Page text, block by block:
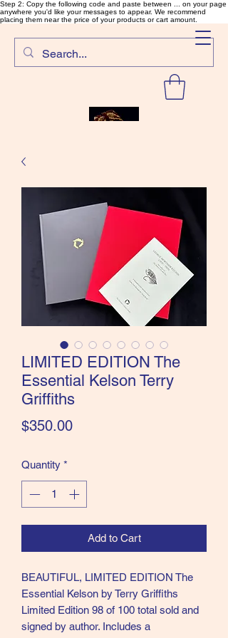
Step 2: Copy the following code and paste between ... on your page
anywhere you'd like your messages to appear. We recommend
placing them near the price of your products or cart amount.
SalmonFlyTying.com
Rare and unusual materials for
the Classics and more!
LIMITED EDITION The
Essential Kelson Terry
Griffiths
$350.00Price
Quantity *
Add to Cart
BEAUTIFUL, LIMITED EDITION The
Essential Kelson by Terry Griffiths
Limited Edition 98 of 100 total sold and
signed by author. Includes a